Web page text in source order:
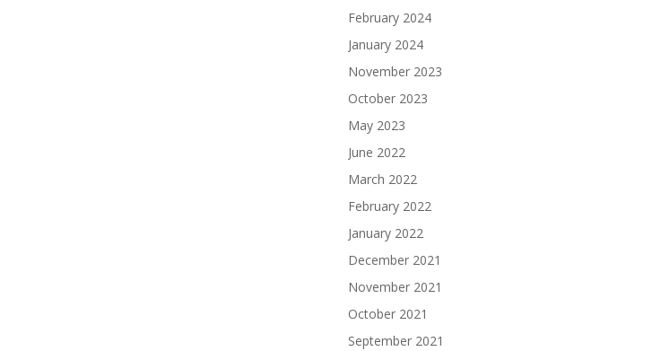
February 2024
January 2024
November 2023
October 2023
May 2023
June 2022
March 2022
February 2022
January 2022
December 2021
November 2021
October 2021
September 2021